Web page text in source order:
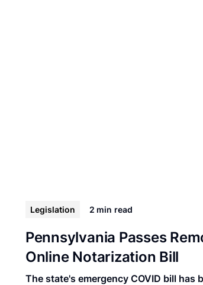
Legislation 2 min read
Pennsylvania Passes
Online Notarization Bill
The state's emergency COVID bill has